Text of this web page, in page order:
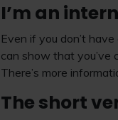
I’m an
Even if you don’t
can show that you’ve
There’s more
The short